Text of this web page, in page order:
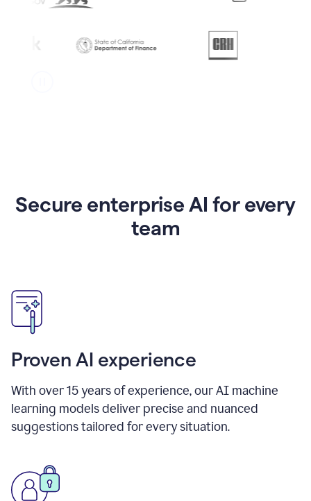
Secure enterprise AI for every
team
Proven AI experience
With over15years of experience, our AI machine
learning models deliver precise and nuanced
suggestions tailored for every situation.